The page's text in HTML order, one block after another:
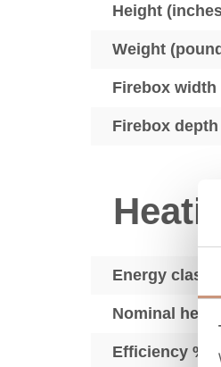
Height
Weight
Firebox width
Firebox
Energy class
Nominal heat
Efficiency %